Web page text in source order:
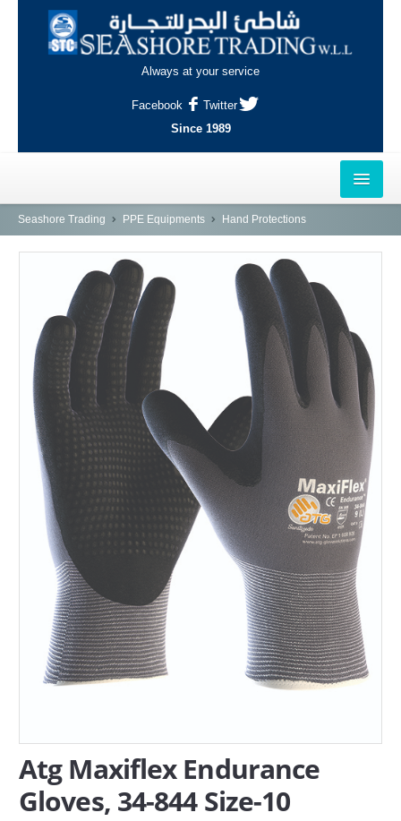
Always at your service
Facebook
Twitter
Since 1989
HOME
AL-KHOR
NAJMA
AL-WAKRAH
INDUSTRIAL AREA, DOHA
SERVICES
ABOUT US
CONTACT
Search Here
Seashore Trading PPE Equipments Hand Protections
Atg Maxiflex Endurance
Gloves, 34-844 Size-10